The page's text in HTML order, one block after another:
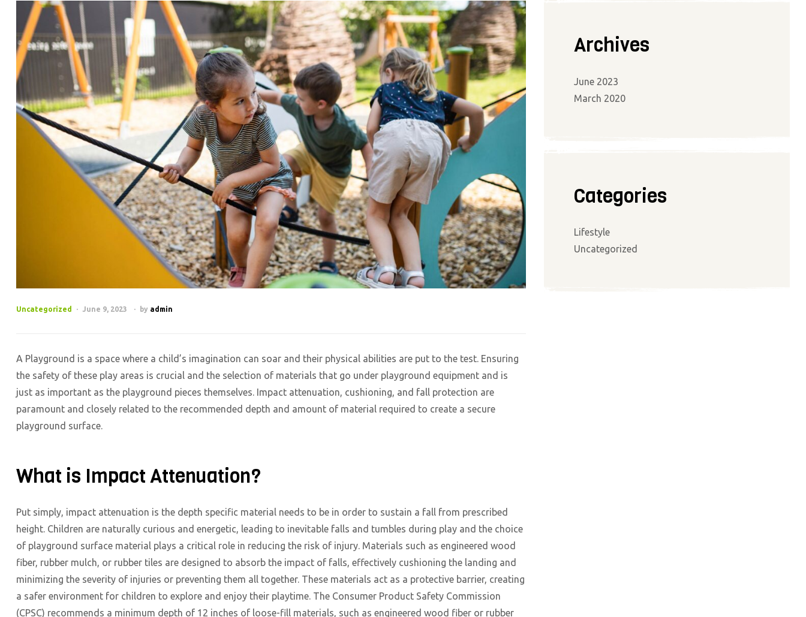
Categories
Uncategorized June 9, 2023 by admin
A Playground is a space where a child’s imagination can soar and their physical abilities are put to the test. Ensuring
the safety of these play areas is crucial and the selection of materials that go under playground equipment and is
just as important as the playground pieces themselves. Impact attenuation, cushioning, and fall protection are
paramount and closely related to the recommended depth and amount of material required to create a secure
playground surface.
What is Impact Attenuation?
Put simply, impact attenuation is the depth specific material needs to be in order to sustain a fall from prescribed
height. Children are naturally curious and energetic, leading to inevitable falls and tumbles during play and the choice
of playground surface material plays a critical role in reducing the risk of injury. Materials such as engineered wood
fiber, rubber mulch, or rubber tiles are designed to absorb the impact of falls, effectively cushioning the landing and
minimizing the severity of injuries or preventing them all together. These materials act as a protective barrier, creating
a safer environment for children to explore and enjoy their playtime. The Consumer Product Safety Commission
(CPSC) recommends a minimum depth of 12 inches of loose-fill materials, such as engineered wood fiber or rubber
Archives
June 2023
March 2020
Categories
Lifestyle
Uncategorized